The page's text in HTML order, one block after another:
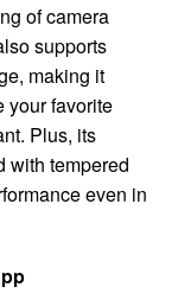
of camera
supports
making it
your favorite
Plus, its
with tempered
even in